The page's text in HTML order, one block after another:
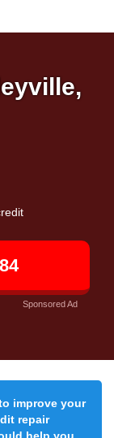
Sponsored Ad
improve your
repair